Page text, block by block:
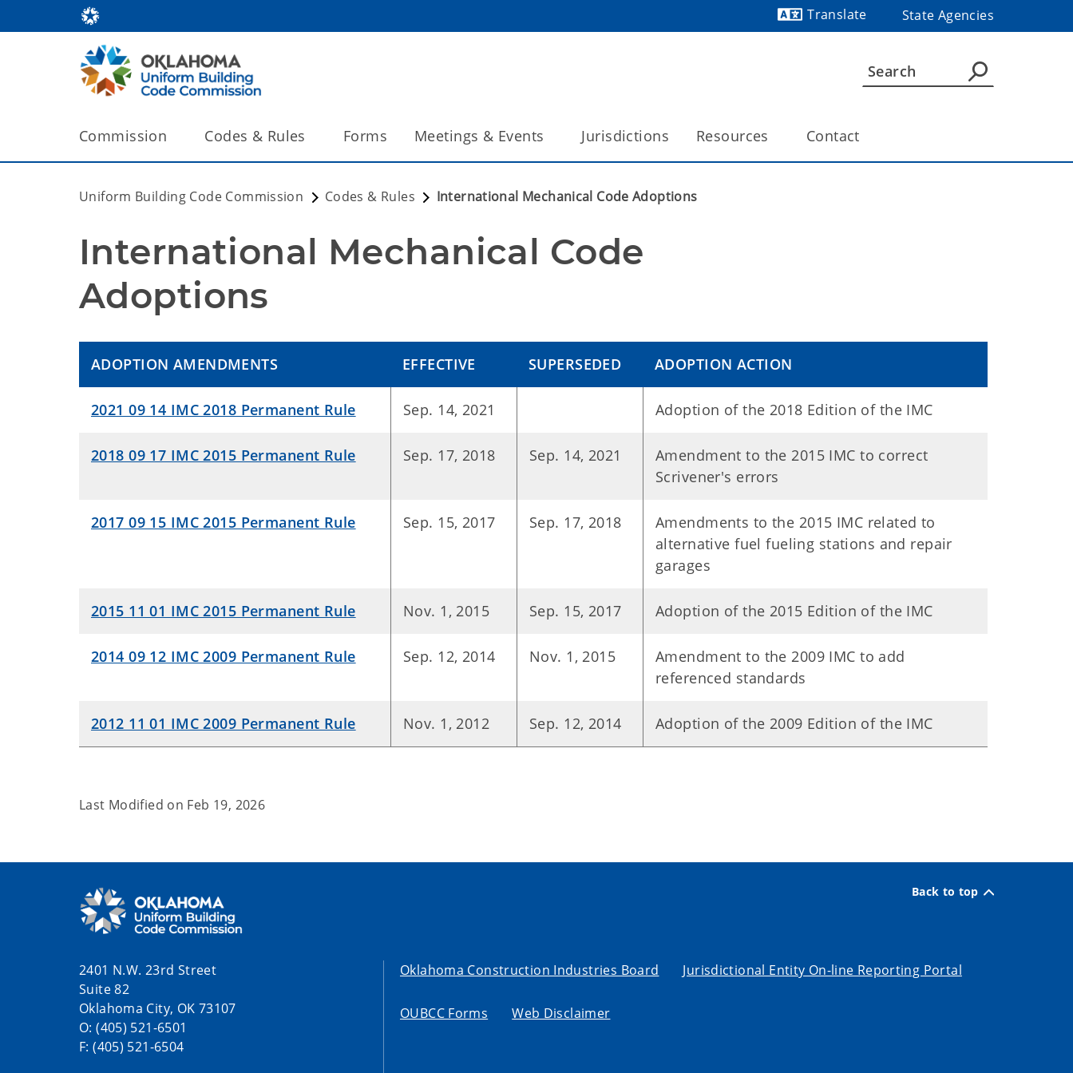
Translate
State Agencies
Commission Codes & Rules Forms Meetings & Events Jurisdictions Resources Contact
Uniform Building Code Commission Codes & Rules International Mechanical Code Adoptions
International Mechanical Code
Adoptions
ADOPTION AMENDMENTS EFFECTIVE SUPERSEDED ADOPTION ACTION
2021 09 14 IMC 2018 Permanent Rule Sep. 14, 2021 Adoption of the 2018 Edition of the IMC
2018 09 17 IMC 2015 Permanent Rule Sep. 17, 2018 Sep. 14, 2021
Amendment to the 2015 IMC to correct
Scrivener's errors
2017 09 15 IMC 2015 Permanent Rule Sep. 15, 2017 Sep. 17, 2018
Amendments to the 2015 IMC related to
alternative fuel fueling stations and repair
garages
2015 11 01 IMC 2015 Permanent Rule Nov. 1, 2015 Sep. 15, 2017 Adoption of the 2015 Edition of the IMC
2014 09 12 IMC 2009 Permanent Rule Sep. 12, 2014 Nov. 1, 2015
Amendment to the 2009 IMC to add
referenced standards
2012 11 01 IMC 2009 Permanent Rule Nov. 1, 2012 Sep. 12, 2014 Adoption of the 2009 Edition of the IMC
Last Modified on Feb 19, 2026
Back to top
2401 N.W. 23rd Street
Suite 82
Oklahoma City, OK 73107
O: (405) 521-6501
F: (405) 521-6504
Oklahoma Construction Industries Board Jurisdictional Entity On-line Reporting Portal
OUBCC Forms Web Disclaimer